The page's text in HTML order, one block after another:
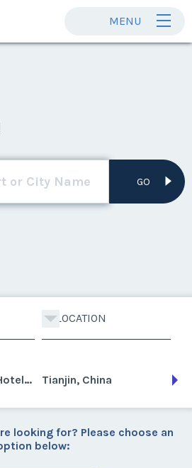
MENU
GO
LOCATION
Teda International Hotel & Club Tianjin, China
looking for? Please choose an
below: